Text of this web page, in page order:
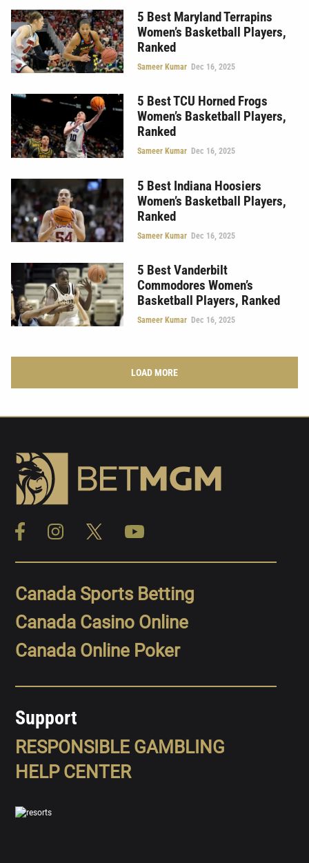
5 Best Maryland Terrapins
Women’s Basketball Players,
Ranked
Sameer Kumar Dec 16, 2025
5 Best TCU Horned Frogs
Women’s Basketball Players,
Ranked
Sameer Kumar Dec 16, 2025
5 Best Indiana Hoosiers
Women’s Basketball Players,
Ranked
Sameer Kumar Dec 16, 2025
5 Best Vanderbilt
Commodores Women’s
Basketball Players, Ranked
Sameer Kumar Dec 16, 2025
LOAD MORE
Canada Sports Betting
Canada Casino Online
Canada Online Poker
Support
RESPONSIBLE GAMBLING
HELP CENTER